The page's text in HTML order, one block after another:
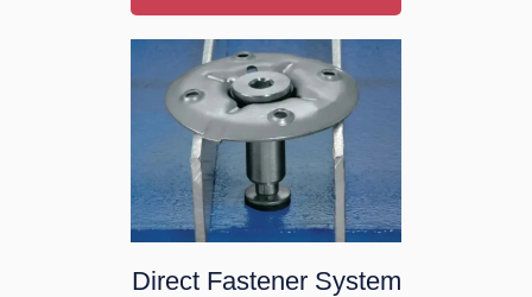
Direct Fastener System